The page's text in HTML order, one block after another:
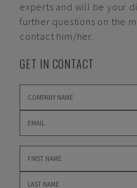
experts and will be your
further questions on the
contact him/her.
GET IN CONTACT